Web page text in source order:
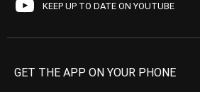
KEEP UP TO DATE ON YOUTUBE
GET THE APP ON YOUR PHONE